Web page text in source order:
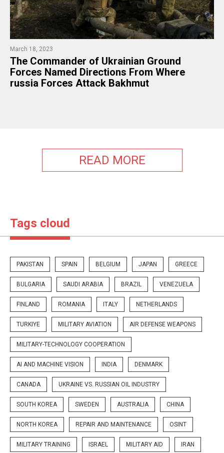
March 18, 2023
The Commander of Ukrainian Ground
Forces Named Directions From Where
russia Forces Attack Bakhmut
READ MORE
Tags cloud
PAKISTAN SPAIN BELGIUM JAPAN GREECE
BULGARIA SAUDI ARABIA BRAZIL VENEZUELA
FINLAND ROMANIA ITALY NETHERLANDS
TURKIYE MILITARY AVIATION AIR DEFENSE WEAPONS
MILITARY-TECHNOLOGY COOPERATION
AI AND MACHINE VISION INDIA DENMARK
CANADA UKRAINE VS. RUSSIAN OIL INDUSTRY
SOUTH KOREA SWEDEN AUSTRALIA CHINA
NORTH KOREA REPAIR AND MAINTENANCE OSINT
MILITARY TRAINING ISRAEL MILITARY AID IRAN